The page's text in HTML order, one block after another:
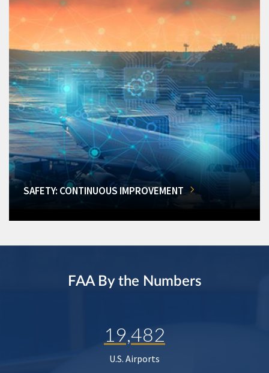
SAFETY: CONTINUOUS IMPROVEMENT
FAA By the Numbers
19,482
U.S. Airports